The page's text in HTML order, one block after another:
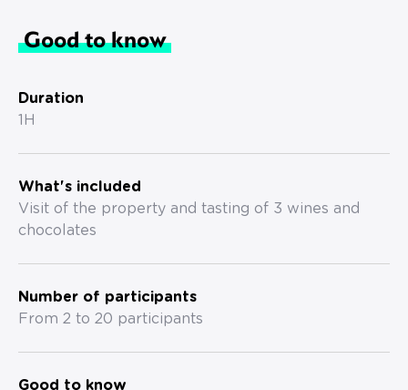
Good to know
Duration
1H
What's included
Visit of the property and tasting of 3 wines and
chocolates
Number of participants
From 2 to 20 participants
Good to know